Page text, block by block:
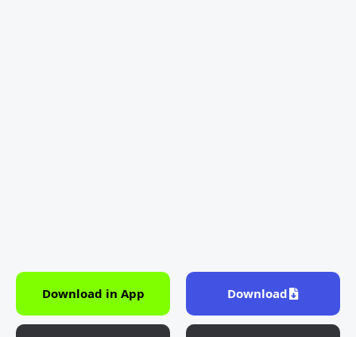
Download in App Download